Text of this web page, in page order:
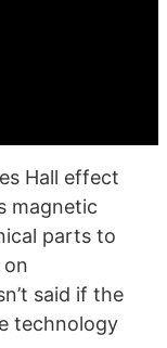
Hall effect
magnetic
parts to
said if the
technology